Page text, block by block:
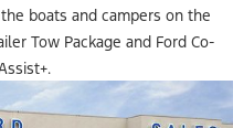
boats and campers on the
Tow Package and Ford Co-